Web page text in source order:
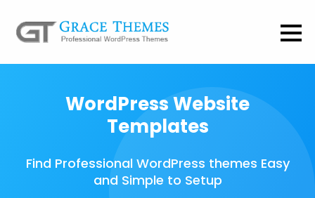
WordPress Website
Templates
Find Professional WordPress themes Easy
and Simple to Setup